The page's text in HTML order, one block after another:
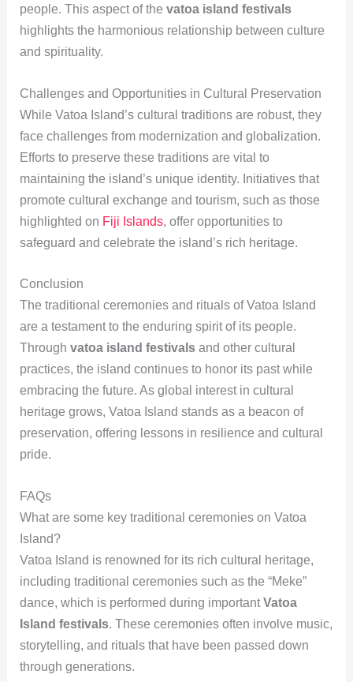
people. This aspect of the vatoa island festivals
highlights the harmonious relationship between culture
and spirituality.
Challenges and Opportunities in Cultural Preservation
While Vatoa Island’s cultural traditions are robust, they
face challenges from modernization and globalization.
Efforts to preserve these traditions are vital to
maintaining the island’s unique identity. Initiatives that
promote cultural exchange and tourism, such as those
highlighted on Fiji Islands, offer opportunities to
safeguard and celebrate the island’s rich heritage.
Conclusion
The traditional ceremonies and rituals of Vatoa Island
are a testament to the enduring spirit of its people.
Through vatoa island festivalsand other cultural
practices, the island continues to honor its past while
embracing the future. As global interest in cultural
heritage grows, Vatoa Island stands as a beacon of
preservation, offering lessons in resilience and cultural
pride.
FAQs
What are some key traditional ceremonies on Vatoa
Island?
Vatoa Island is renowned for its rich cultural heritage,
including traditional ceremonies such as the “Meke”
dance, which is performed during importantVatoa
Island festivals. These ceremonies often involve music,
storytelling, and rituals that have been passed down
through generations.